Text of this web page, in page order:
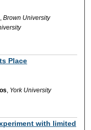
,Brown University
Place
, York University
with limited